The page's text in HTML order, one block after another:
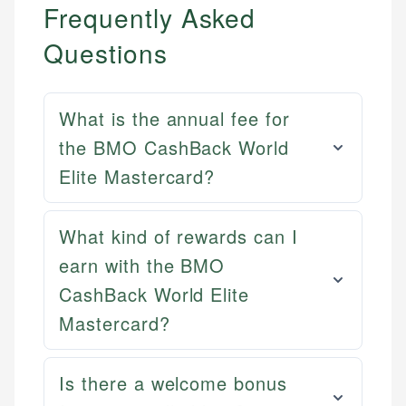
How is this page expert verified?
Financial Content Writer
Mat C.
Mat brings nearly a decade of experience from
Frequently Asked
Questions
What is the annual fee for
the BMO CashBack World
Elite Mastercard?
What kind of rewards can I
earn with the BMO
CashBack World Elite
Mastercard?
Is there a welcome bonus